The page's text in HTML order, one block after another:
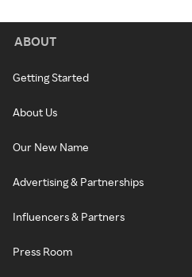
ABOUT
Getting Started
About Us
Our New Name
Advertising & Partnerships
Influencers & Partners
Press Room